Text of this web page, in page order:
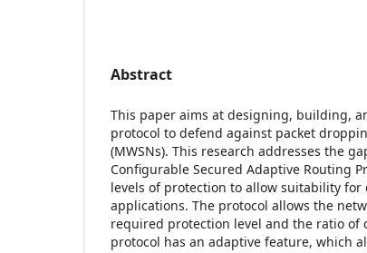
Abstract
This paper aims at designing, building,
protocol to defend against packet
(MWSNs). This research addresses the
Configurable Secured Adaptive Routing
levels of protection to allow suitability
applications. The protocol allows the
required protection level and the ratio of
protocol has an adaptive feature, which